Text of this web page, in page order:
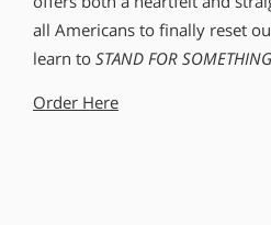
all Americans to finally reset
learn to STAND FOR SOMETHING
Order Here